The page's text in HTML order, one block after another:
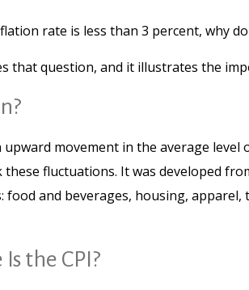
rate is less than 3 percent, why
that question, and it illustrates the
movement in the average
these fluctuations. It was developed
and beverages, housing,
the CPI?